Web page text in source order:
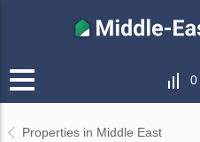
0
Properties in Middle East